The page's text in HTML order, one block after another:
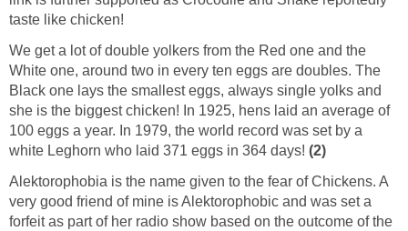
taste like chicken!
We get a lot of double yolkers from the Red one and the
White one, around two in every ten eggs are doubles. The
Black one lays the smallest eggs, always single yolks and
she is the biggest chicken! In 1925, hens laid an average of
100 eggs a year. In 1979, the world record was set by a
white Leghorn who laid 371 eggs in 364 days! (2)
Alektorophobia is the name given to the fear of Chickens. A
very good friend of mine is Alektorophobic and was set a
forfeit as part of her radio show based on the outcome of the